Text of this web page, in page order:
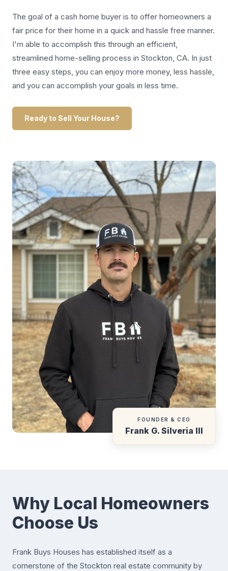
The goal of a cash home buyer is to offer homeowners a
fair price for their home in a quick and hassle free manner.
I'm able to accomplish this through an efficient,
streamlined home-selling process in Stockton, CA. In just
three easy steps, you can enjoy more money, less hassle,
and you can accomplish your goals in less time.
Ready to Sell Your House?
FOUNDER & CEO
Frank G. Silveria III
Why Local Homeowners
Choose Us
Frank Buys Houses has established itself as a
cornerstone of the Stockton real estate community by